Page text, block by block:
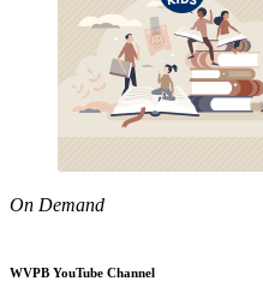
On Demand
WVPB YouTube Channel